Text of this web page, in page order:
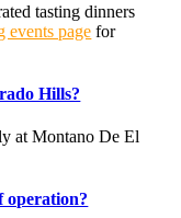
tasting dinners
events page for
Hills?
at Montano De El
operation?